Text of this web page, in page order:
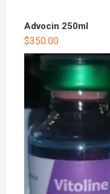
Advocin 250ml
$350.00